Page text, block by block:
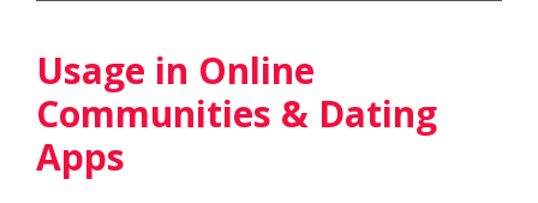
Usage in Online
Communities & Dating
Apps